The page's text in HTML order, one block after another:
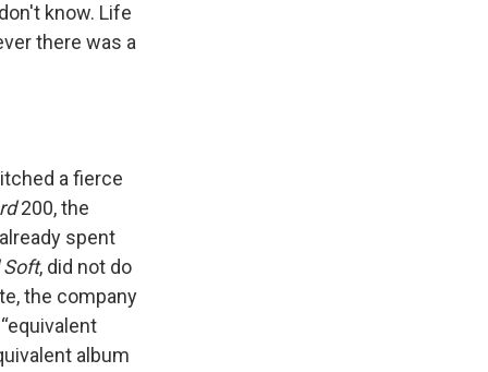
know. Life
there was a
a fierce
200, the
spent
Soft, did not do
the company
album